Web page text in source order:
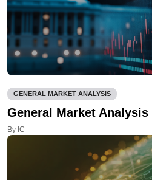
GENERAL MARKET ANALYSIS
General Market Analysis
By IC